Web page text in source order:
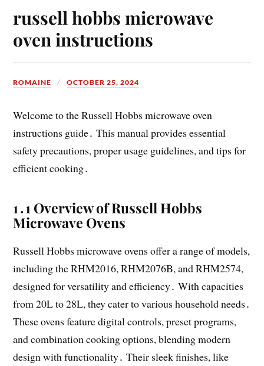
russell hobbs microwave
oven instructions
ROMAINE OCTOBER 25, 2024
Welcome to the Russell Hobbs microwave oven
instructions guide․ This manual provides essential
safety precautions, proper usage guidelines, and tips for
efficient cooking․
1․1 Overview of Russell Hobbs
Microwave Ovens
Russell Hobbs microwave ovens offer a range of models,
including the RHM2016, RHM2076B, and RHM2574,
designed for versatility and efficiency․ With capacities
from 20L to 28L, they cater to various household needs․
These ovens feature digital controls, preset programs,
and combination cooking options, blending modern
design with functionality․ Their sleek finishes, like